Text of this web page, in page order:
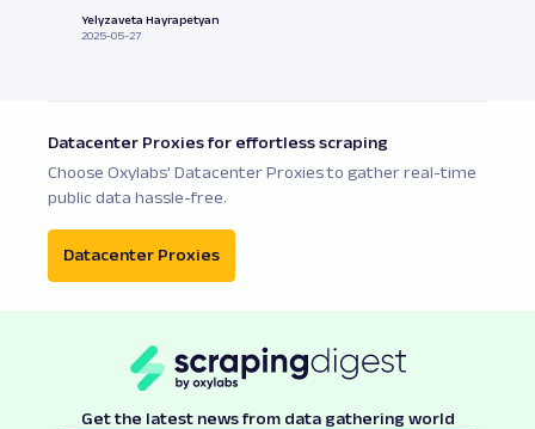
Yelyzaveta Hayrapetyan
2025-05-27
Datacenter Proxies for effortless scraping
Choose Oxylabs' Datacenter Proxies to gather real-time
public data hassle-free.
Datacenter Proxies
Get the latest news from data gathering world